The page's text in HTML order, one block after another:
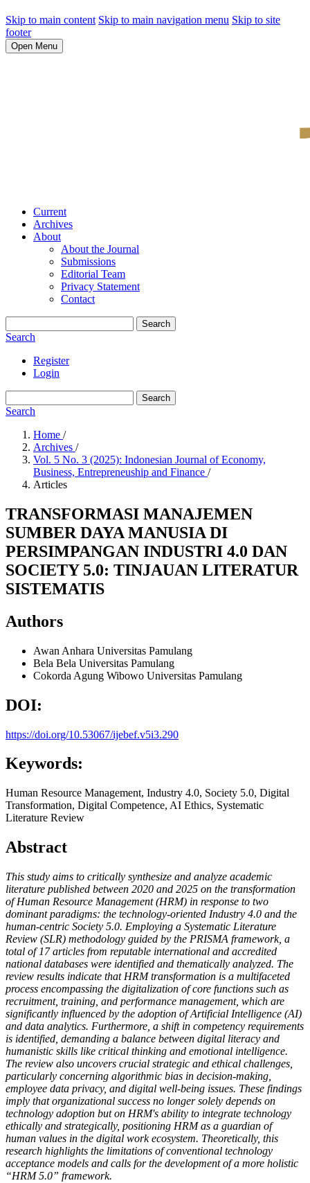
Skip to main content Skip to main navigation menu Skip to site
footer
Open Menu
Current
Archives
About
About the Journal
Submissions
Editorial Team
Privacy Statement
Contact
Search
Search
Register
Login
Search
Search
Home /
Archives /
Vol. 5 No. 3 (2025): Indonesian Journal of Economy,
Business, Entrepreneuship and Finance /
Articles
TRANSFORMASI MANAJEMEN
SUMBER DAYA MANUSIA DI
PERSIMPANGAN INDUSTRI 4.0 DAN
SOCIETY 5.0: TINJAUAN LITERATUR
SISTEMATIS
Authors
Awan Anhara Universitas Pamulang
Bela Bela Universitas Pamulang
Cokorda Agung Wibowo Universitas Pamulang
DOI:
https://doi.org/10.53067/ijebef.v5i3.290
Keywords:
Human Resource Management, Industry 4.0, Society 5.0, Digital
Transformation, Digital Competence, AI Ethics, Systematic
Literature Review
Abstract
This study aims to critically synthesize and analyze academic
literature published between 2020 and 2025 on the transformation
of Human Resource Management (HRM) in response to two
dominant paradigms: the technology-oriented Industry 4.0 and the
human-centric Society 5.0. Employing a Systematic Literature
Review (SLR) methodology guided by the PRISMA framework, a
total of 17 articles from reputable international and accredited
national databases were identified and thematically analyzed. The
review results indicate that HRM transformation is a multifaceted
process encompassing the digitalization of core functions such as
recruitment, training, and performance management, which are
significantly influenced by the adoption of Artificial Intelligence (AI)
and data analytics. Furthermore, a shift in competency requirements
is identified, demanding a balance between digital literacy and
humanistic skills like critical thinking and emotional intelligence.
The review also uncovers crucial strategic and ethical challenges,
particularly concerning algorithmic bias in decision-making,
employee data privacy, and digital well-being issues. These findings
imply that organizational success no longer solely depends on
technology adoption but on HRM's ability to integrate technology
ethically and strategically, positioning HRM as a guardian of
human values in the digital work ecosystem. Theoretically, this
research highlights the limitations of conventional technology
acceptance models and calls for the development of a more holistic
“HRM 5.0” framework.